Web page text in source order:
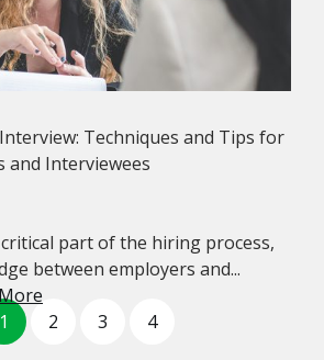
Techniques and Tips for
and Interviewees
part of the hiring process,
between employers and...
1
2 3 4